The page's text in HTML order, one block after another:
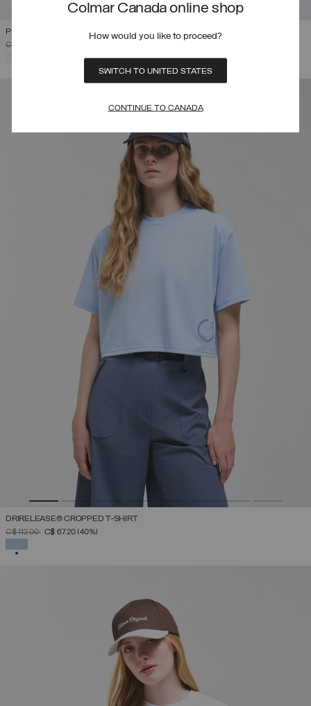
Colmar Canada online shop
How would you like to proceed?
SWITCH TO UNITED STATES
CONTINUE TO CANADA
PRINTED DRIRELEASE® T-SHIRT
PRICE REDUCED FROM
C$ 112.00
DRIRELEASE® CROPPED T-SHIRT
PRICE REDUCED FROM
C$ 112.00TOC$ 67.20(40%)